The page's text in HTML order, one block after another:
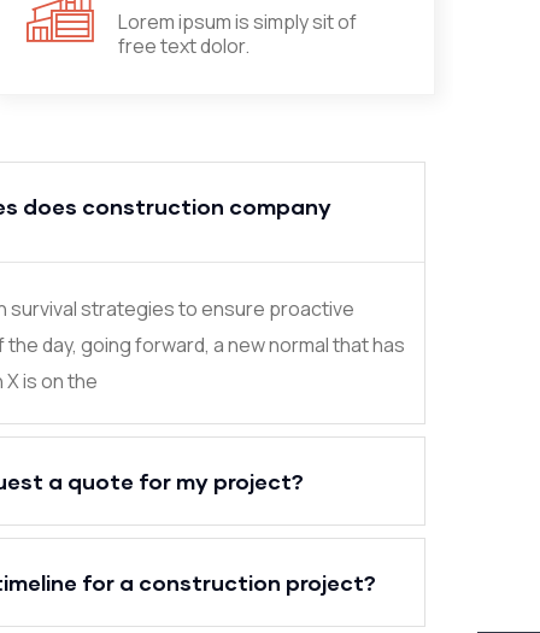
Lorem ipsum is simply sit of
free text dolor.
does construction company
survival strategies to ensure proactive
day, going forward, a new normal that has
is on the
a quote for my project?
for a construction project?